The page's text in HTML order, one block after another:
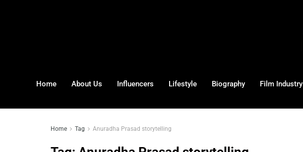
Home About Us Influencers Lifestyle Biography Film Industry
Home Tag Anuradha Prasad storytelling